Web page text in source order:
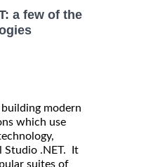
a few of the
building modern
which use
Studio .NET. It
suites of